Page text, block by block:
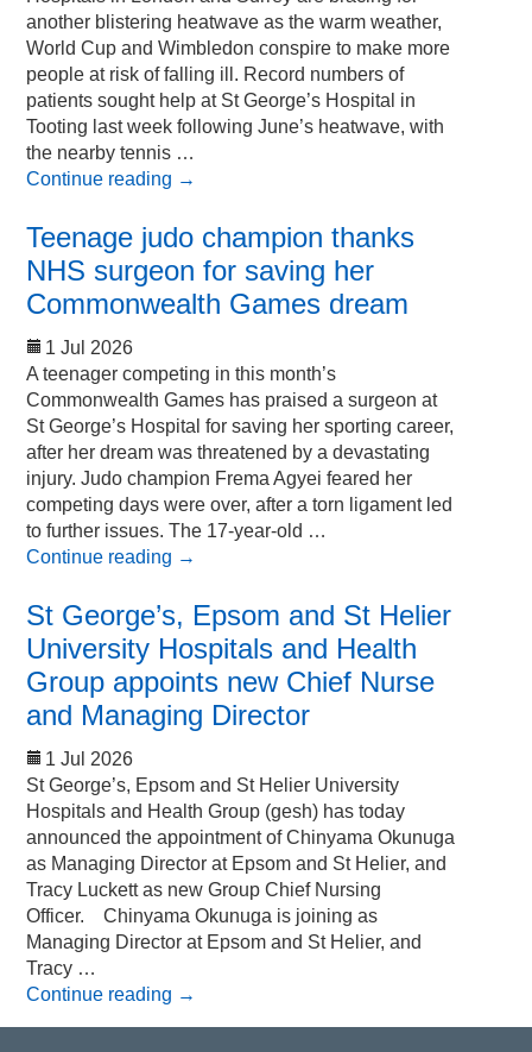
another blistering heatwave as the warm weather,
World Cup and Wimbledon conspire to make more
people at risk of falling ill. Record numbers of
patients sought help at St George’s Hospital in
Tooting last week following June’s heatwave, with
the nearby tennis …
Continue reading →
Teenage judo champion thanks
NHS surgeon for saving her
Commonwealth Games dream
1 Jul 2026
A teenager competing in this month’s
Commonwealth Games has praised a surgeon at
St George’s Hospital for saving her sporting career,
after her dream was threatened by a devastating
injury. Judo champion Frema Agyei feared her
competing days were over, after a torn ligament led
to further issues. The 17-year-old …
Continue reading →
St George’s, Epsom and St Helier
University Hospitals and Health
Group appoints new Chief Nurse
and Managing Director
1 Jul 2026
St George’s, Epsom and St Helier University
Hospitals and Health Group (gesh) has today
announced the appointment of Chinyama Okunuga
as Managing Director at Epsom and St Helier, and
Tracy Luckett as new Group Chief Nursing
Officer. Chinyama Okunuga is joining as
Managing Director at Epsom and St Helier, and
Tracy …
Continue reading →